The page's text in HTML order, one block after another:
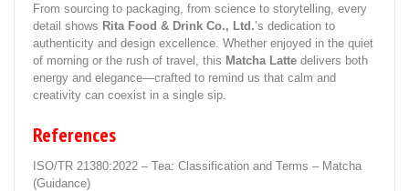
From sourcing to packaging, from science to storytelling, every
detail shows Rita Food & Drink Co., Ltd.’s dedication to
authenticity and design excellence. Whether enjoyed in the quiet
of morning or the rush of travel, this Matcha Latte delivers both
energy and elegance—crafted to remind us that calm and
creativity can coexist in a single sip.
References
ISO/TR 21380:2022 – Tea: Classification and Terms – Matcha
(Guidance)